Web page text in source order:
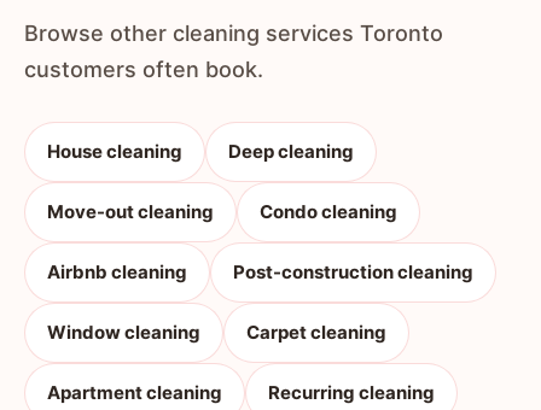
Browse other cleaning services Toronto
customers often book.
House cleaning Deep cleaning
Move-out cleaning Condo cleaning
Airbnb cleaning Post-construction cleaning
Window cleaning Carpet cleaning
Apartment cleaning Recurring cleaning